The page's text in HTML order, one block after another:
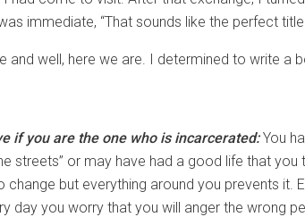
immediate, “That sounds like the perfect
well, here we are. I determined to write a
if you are the one who is incarcerated:You
streets” or may have had a good life that you
but everything around you prevents it.
day you worry that you will anger the wrong